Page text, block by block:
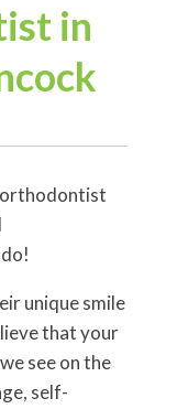
in
orthodontist
unique smile
that your
see on the
self-